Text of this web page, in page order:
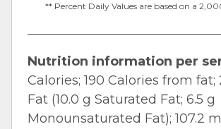
** Percent Daily Values are based on a
Nutrition information per
Calories; 190 Calories from fat;
Fat (10.0 g Saturated Fat; 6.5 g
Monounsaturated Fat); 107.2